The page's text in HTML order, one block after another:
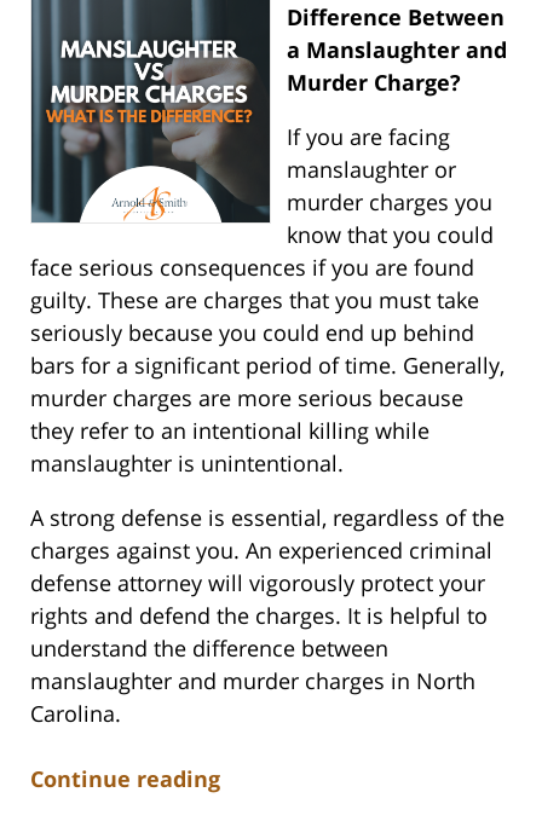
Difference Between
a Manslaughter and
Murder Charge?
If you are facing
manslaughter or
murder charges you
know that you could
face serious consequences if you are found
guilty. These are charges that you must take
seriously because you could end up behind
bars for a significant period of time. Generally,
murder charges are more serious because
they refer to an intentional killing while
manslaughter is unintentional.
A strong defense is essential, regardless of the
charges against you. An experienced criminal
defense attorney will vigorously protect your
rights and defend the charges. It is helpful to
understand the difference between
manslaughter and murder charges in North
Carolina.
Continue reading